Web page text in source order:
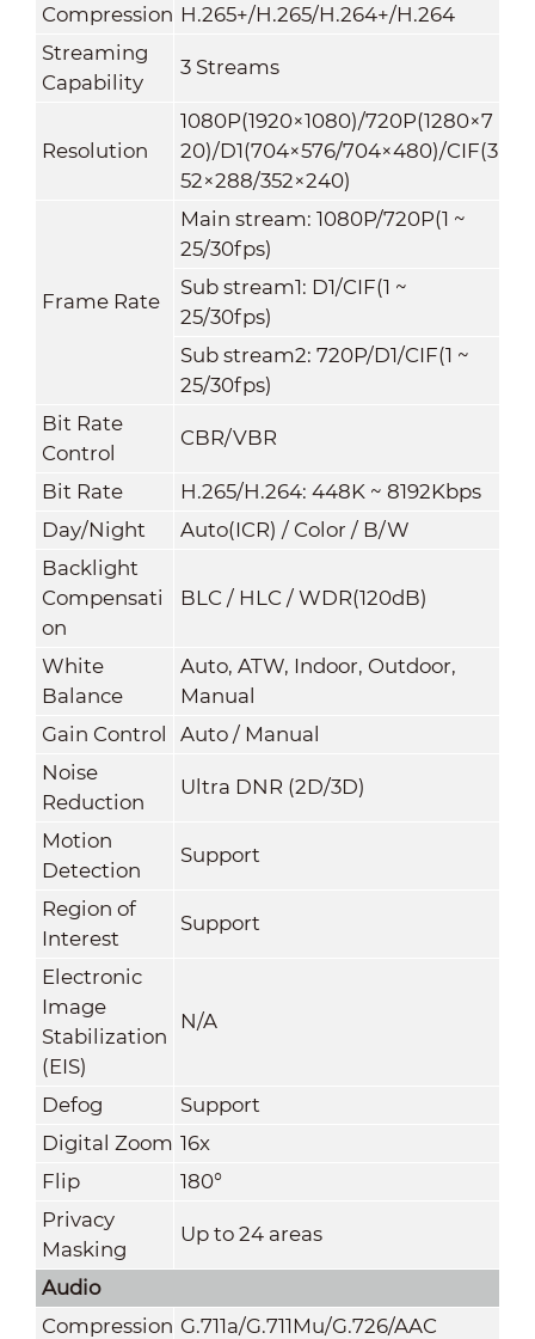
Compression H.265+/H.265/H.264+/H.264
Streaming
Capability
3 Streams
Resolution
1080P(1920×1080)/720P(1280×7
20)/D1(704×576/704×480)/CIF(3
52×288/352×240)
Frame Rate
Main stream: 1080P/720P(1 ~
25/30fps)
Sub stream1: D1/CIF(1 ~
25/30fps)
Sub stream2: 720P/D1/CIF(1 ~
25/30fps)
Bit Rate
Control
CBR/VBR
Bit Rate
H.265/H.264: 448K ~ 8192Kbps
Day/Night
Auto(ICR) / Color / B/W
Backlight
Compensati
on
BLC / HLC / WDR(120dB)
White
Balance
Auto, ATW, Indoor, Outdoor,
Manual
Gain Control
Auto / Manual
Noise
Reduction
Ultra DNR (2D/3D)
Motion
Detection
Support
Region of
Interest
Support
Electronic
Image
Stabilization
(EIS)
N/A
Defog
Support
Digital Zoom 16x
Flip
180°
Privacy
Masking
Up to 24 areas
Audio
Compression G.711a/G.711Mu/G.726/AAC